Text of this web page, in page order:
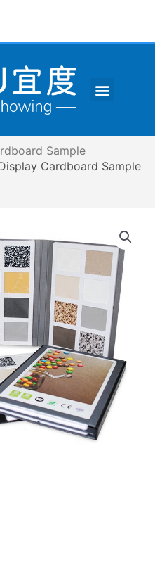
Menu
Sample
Cardboard Sample